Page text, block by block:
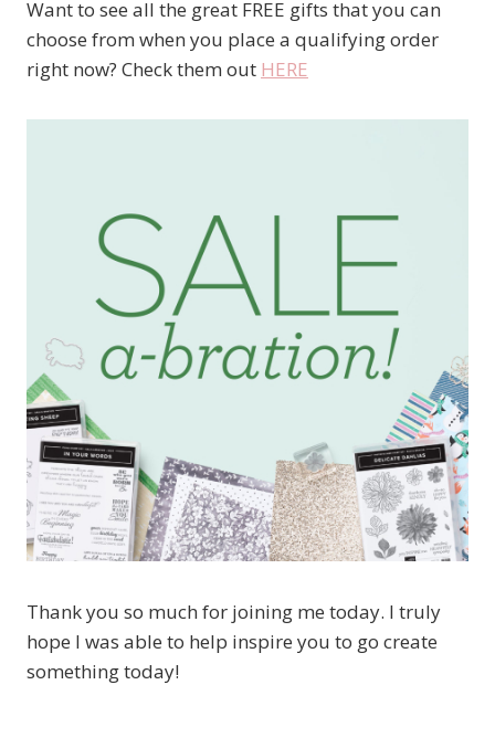
Want to see all the great FREE gifts that you can
choose from when you place a qualifying order
right now? Check them out HERE
Thank you so much for joining me today. I truly
hope I was able to help inspire you to go create
something today!